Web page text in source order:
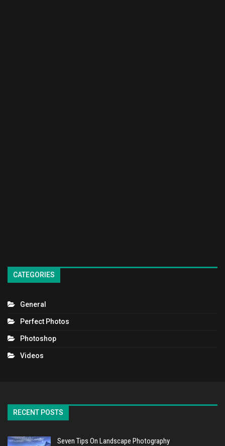
CATEGORIES
General
Perfect Photos
Photoshop
Videos
RECENT POSTS
Seven Tips On Landscape Photography